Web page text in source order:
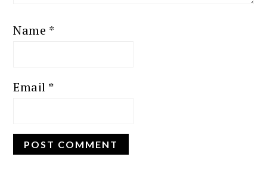
Name *
Email *